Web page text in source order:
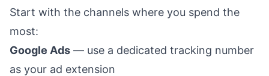
Start with the channels where you spend the
most:
Google Ads — use a dedicated tracking number
as your ad extension